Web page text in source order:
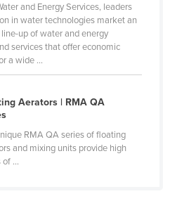
and Energy Services, leaders
in water technologies market an
up of water and energy
services that offer economic
a wide ...
Aerators | RMA QA
RMA QA series of floating
and mixing units provide high
of ...